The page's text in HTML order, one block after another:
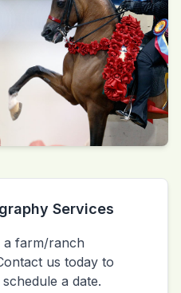
Services
a farm/ranch
us today to
a date.